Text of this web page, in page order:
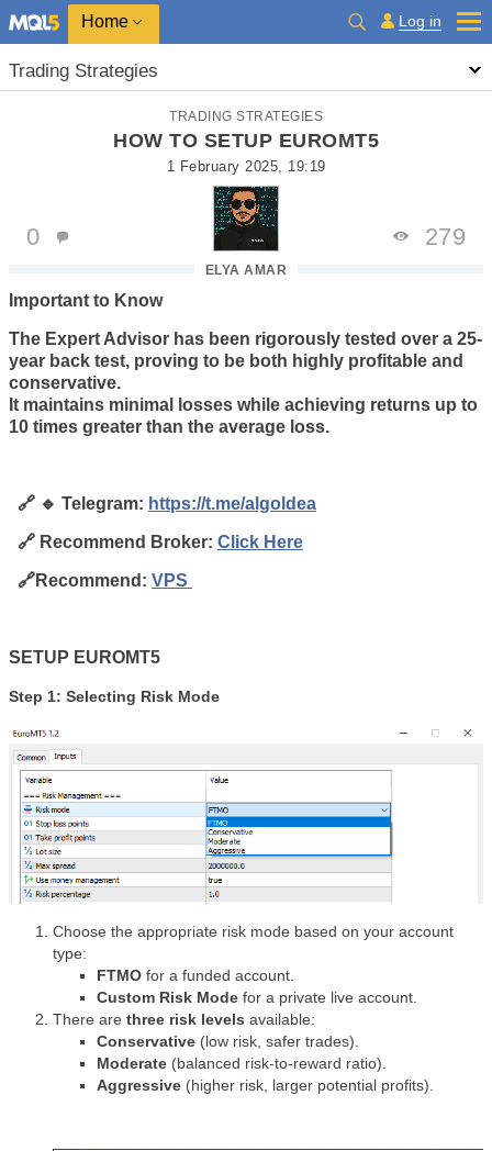
Home Log in
Trading Strategies
TRADING STRATEGIES
HOW TO SETUP EUROMT5
1 February 2025, 19:19
ELYA AMAR
0 279
Important to Know
The Expert Advisor has been rigorously tested over a 25-
year back test, proving to be both highly profitable and
conservative.
It maintains minimal losses while achieving returns up to
10 times greater than the average loss.
🔗 🔹 Telegram: https://t.me/algoldea
🔗 Recommend Broker: Click Here
🔗Recommend: VPS
SETUP EUROMT5
Step 1: Selecting Risk Mode
Choose the appropriate risk mode based on your account
type:
FTMO for a funded account.
Custom Risk Mode for a private live account.
There are three risk levels available:
Conservative (low risk, safer trades).
Moderate (balanced risk-to-reward ratio).
Aggressive (higher risk, larger potential profits).